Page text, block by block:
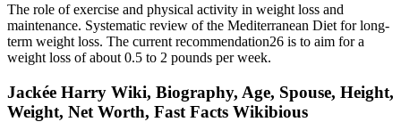
The role of exercise and physical activity in weight loss and
maintenance. Systematic review of the Mediterranean Diet for long-
term weight loss. The current recommendation26 is to aim for a
weight loss of about 0.5 to 2 pounds per week.
Jackée Harry Wiki, Biography, Age, Spouse, Height,
Weight, Net Worth, Fast Facts Wikibious